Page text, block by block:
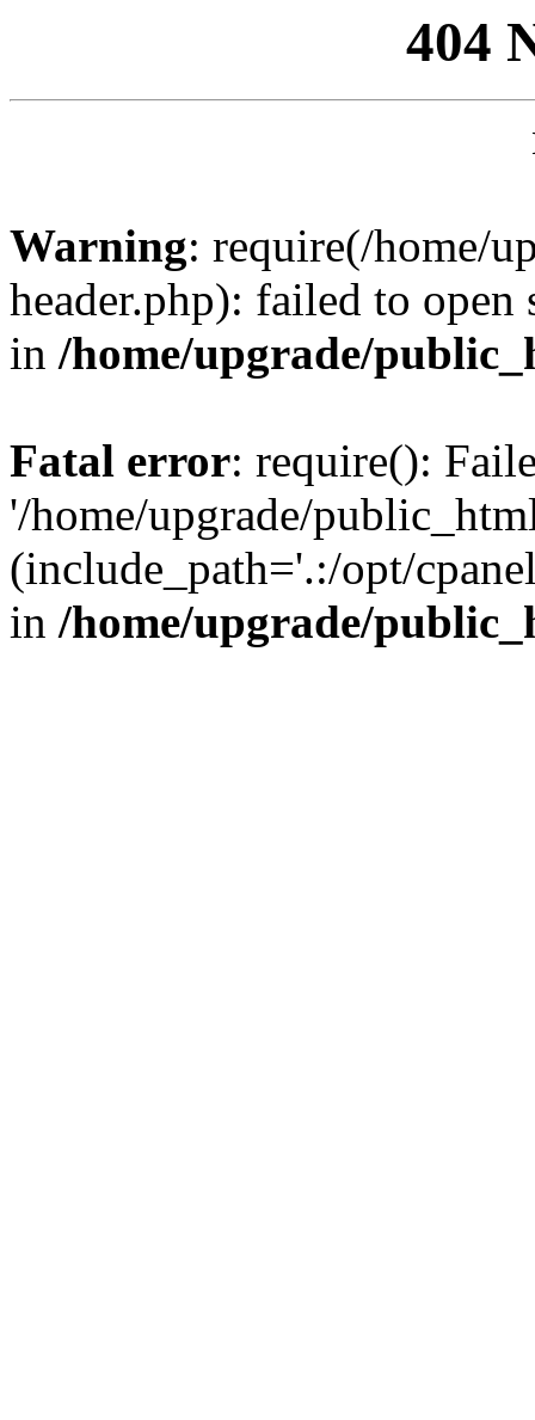
404
Warning: require(/home/
header.php): failed to
in /home/upgrade/
Fatal error: require():
'/home/upgrade/
(include_path='.:/opt/
in /home/upgrade/